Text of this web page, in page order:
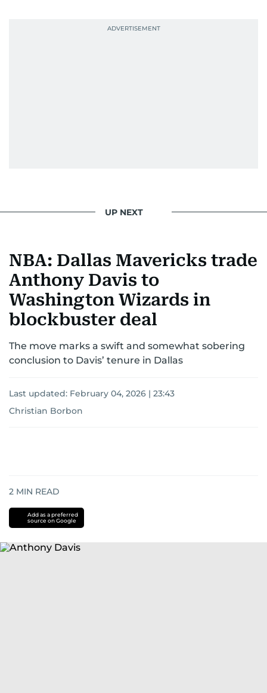
UP NEXT
NBA: Dallas Mavericks trade
Anthony Davis to
Washington Wizards in
blockbuster deal
The move marks a swift and somewhat sobering
conclusion to Davis’ tenure in Dallas
Last updated: February 04, 2026 | 23:43
Christian Borbon
2 MIN READ
Add as a preferred
source on Google